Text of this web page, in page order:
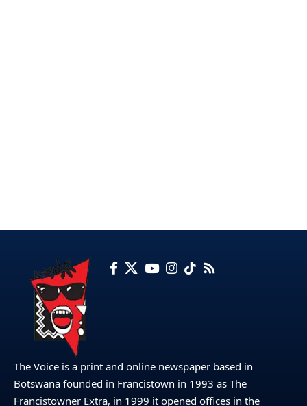
The Voice is a print and online newspaper based in
Botswana founded in Francistown in 1993 as The
Francistowner Extra, in 1999 it opened offices in the